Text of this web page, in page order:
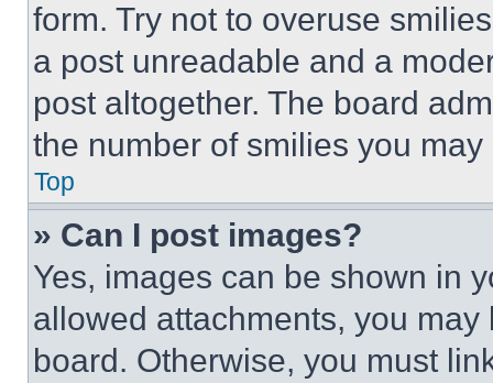
form. Try not to overuse
a post unreadable and a
post altogether. The board
the number of smilies you
Top
» Can I post images?
Yes, images can be shown in
allowed attachments, you
board. Otherwise, you must